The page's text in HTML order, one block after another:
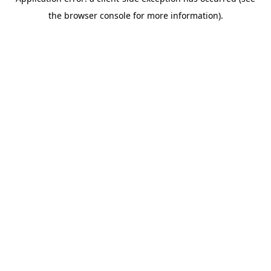
the browser console for more information).